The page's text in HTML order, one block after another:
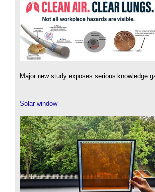
Major new study exposes serious knowledge
Solar window